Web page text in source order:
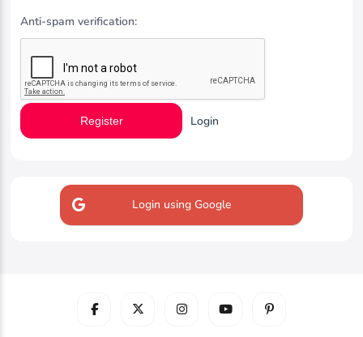
Anti-spam verification:
Register Login
Login using Google